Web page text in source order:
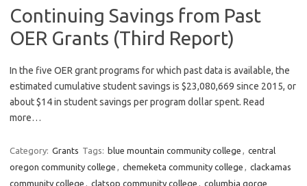
Continuing Savings from Past
OER Grants (Third Report)
In the five OER grant programs for which past data is available, the
estimated cumulative student savings is $23,080,669 since 2015, or
about $14 in student savings per program dollar spent. Read
more…
Category: Grants Tags: blue mountain community college , central
oregon community college , chemeketa community college , clackamas
community college , clatsop community college , columbia gorge